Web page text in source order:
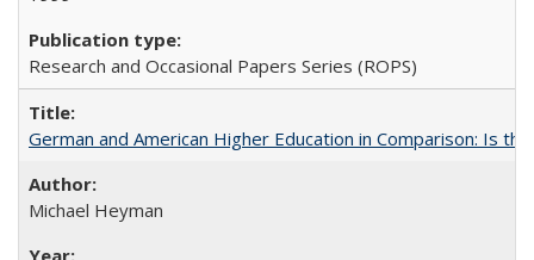
Research and Occasional Papers Series (ROPS)
German and American Higher Education in Comparison: Is
Michael Heyman